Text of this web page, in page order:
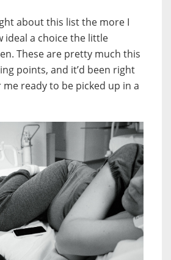
about this list the more I
ideal a choice the little
These are pretty much this
points, and it’d been right
ready to be picked up in a